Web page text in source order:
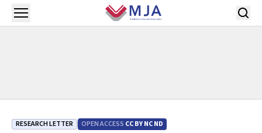
Skip to main content
Open menu
RESEARCH LETTER OPEN ACCESS CC BY NC ND